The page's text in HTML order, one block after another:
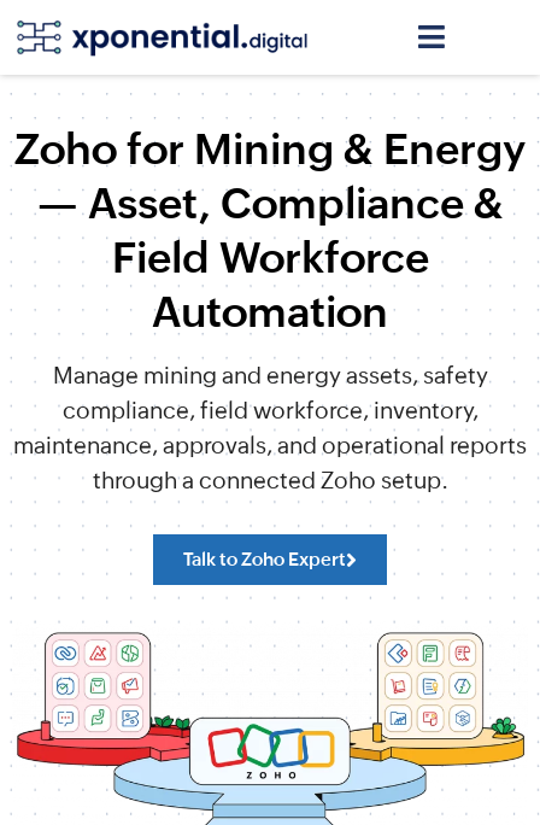
Zoho for Mining & Energy
— Asset, Compliance &
Field Workforce
Automation
Manage mining and energy assets, safety
compliance, field workforce, inventory,
maintenance, approvals, and operational reports
through a connected Zoho setup.
Talk to Zoho Expert